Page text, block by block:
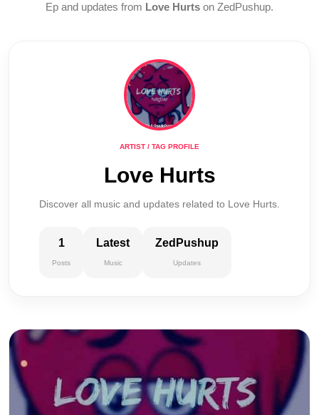
Ep and updates from Love Hurts on ZedPushup.
ARTIST / TAG PROFILE
Love Hurts
Discover all music and updates related to Love Hurts.
1
Posts
Latest
Music
ZedPushup
Updates